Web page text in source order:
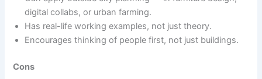
digital collabs, or urban farming.
Has real-life working examples, not just theory.
Encourages thinking of people first, not just buildings.
Cons